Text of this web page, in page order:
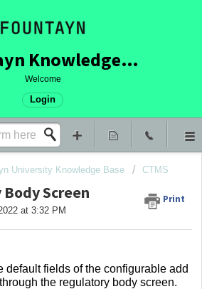
Fountayn Knowledge Base
Welcome
Login
University Knowledge Base CTMS
Screen Print
at 3:32 PM
default fields of the configurable add
the regulatory body screen.